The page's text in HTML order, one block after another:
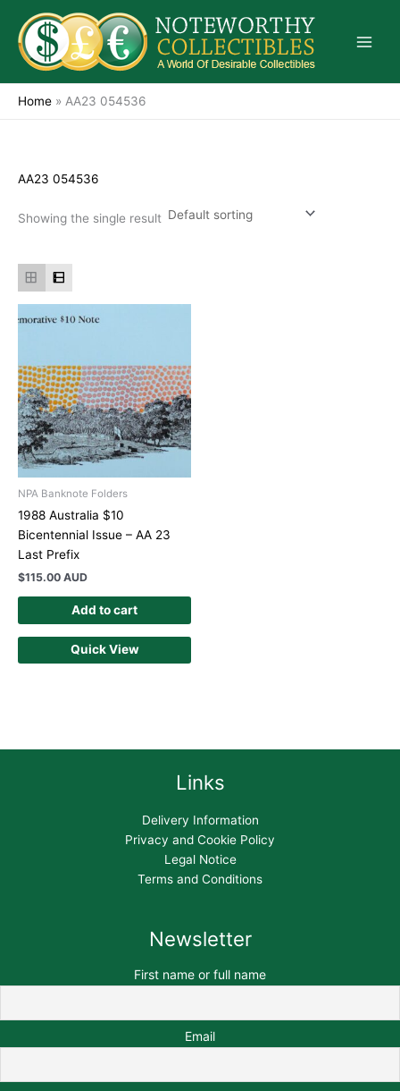
content
Home » AA23 054536
AA23 054536
Showing the single result
NPA Banknote Folders
1988 Australia $10
Bicentennial Issue – AA 23
Last Prefix
$115.00 AUD
Add to cart
Quick View
Links
Delivery Information
Privacy and Cookie Policy
Legal Notice
Terms and Conditions
Newsletter
First name or full name
Email